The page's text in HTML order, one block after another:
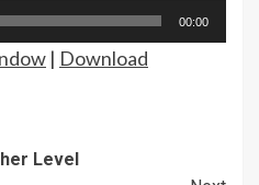
00:00
| Download
Level